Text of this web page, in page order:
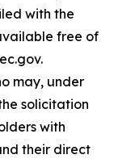
with the
free of
may, under
solicitation
with
their direct